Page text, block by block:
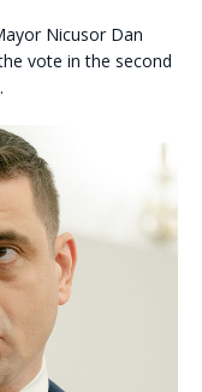
Nicusor Dan
vote in the second